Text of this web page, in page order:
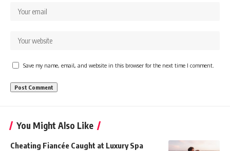
Save my name, email, and website in this browser for the next time I comment.
You Might Also Like
Cheating Fiancée Caught at Luxury Spa